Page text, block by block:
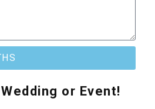
or Event!